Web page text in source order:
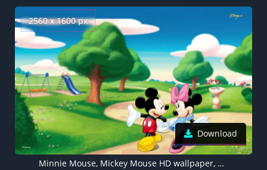
2560 x 1600 px
Download
Minnie Mouse, Mickey Mouse HD wallpaper, Disney, Cartoon